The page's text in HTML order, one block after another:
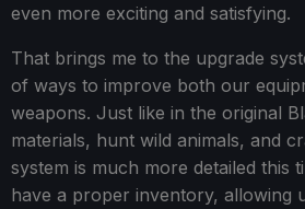
even more exciting and satisfying.
That brings me to the upgrade
of ways to improve both our
weapons. Just like in the original
materials, hunt wild animals, and
system is much more detailed this
have a proper inventory, allowing